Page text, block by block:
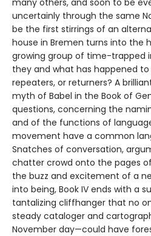
uncertainly through the same
be the first stirrings of an
house in Bremen turns into the
growing group of time-trapped
they and what has happened
repeaters, or returners? A
myth of Babel in the Book of
questions, concerning the
and of the functions of
movement have a common
Snatches of conversation,
chatter crowd onto the pages of
the buzz and excitement of a
into being, Book IV ends with a
tantalizing cliffhanger that no
steady cataloger and
November day—could have